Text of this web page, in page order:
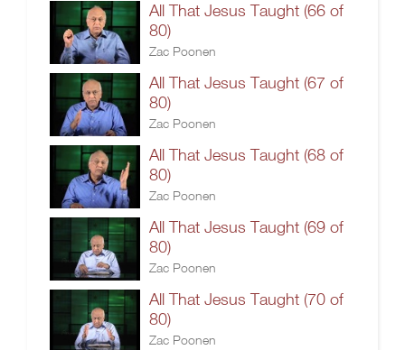
All That Jesus Taught (66 of
80)
Zac Poonen
All That Jesus Taught (67 of
80)
Zac Poonen
All That Jesus Taught (68 of
80)
Zac Poonen
All That Jesus Taught (69 of
80)
Zac Poonen
All That Jesus Taught (70 of
80)
Zac Poonen